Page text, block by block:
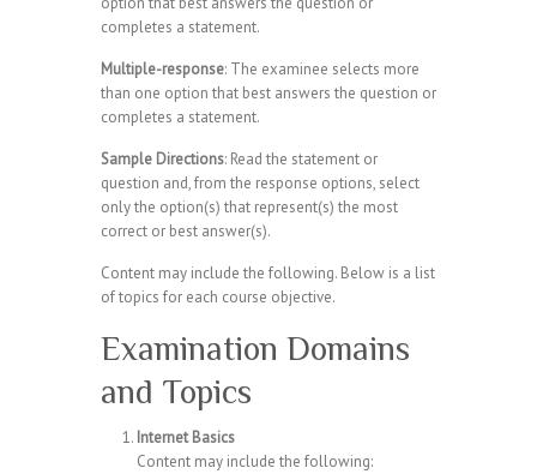
completes a statement.
Multiple-response: The examinee selects more
than one option that best answers the question or
completes a statement.
Sample Directions: Read the statement or
question and, from the response options, select
only the option(s) that represent(s) the most
correct or best answer(s).
Content may include the following. Below is a list
of topics for each course objective.
Examination Domains
and Topics
Internet Basics
Content may include the following: